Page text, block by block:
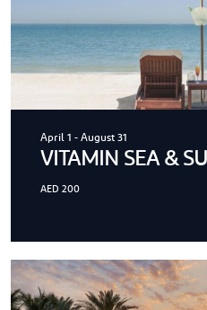
April 1 - August 31
VITAMIN SEA &
AED 200